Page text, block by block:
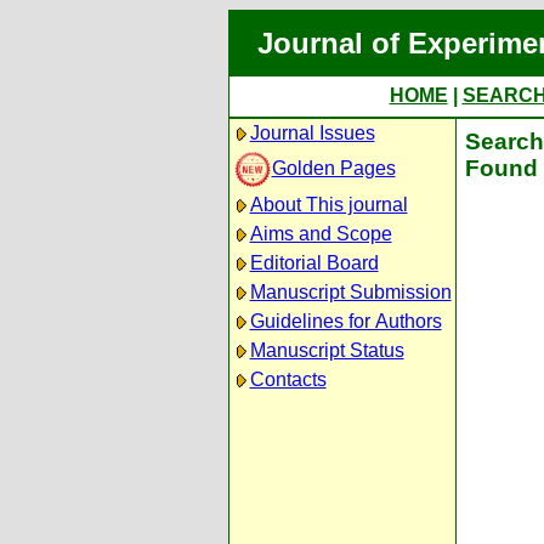
Journal of
HOME
Journal Issues
Golden Pages
About This journal
Aims and Scope
Editorial Board
Manuscript Submission
Guidelines for Authors
Manuscript Status
Contacts
Found